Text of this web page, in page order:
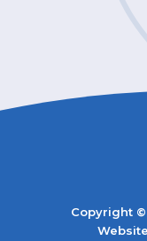
Copyright